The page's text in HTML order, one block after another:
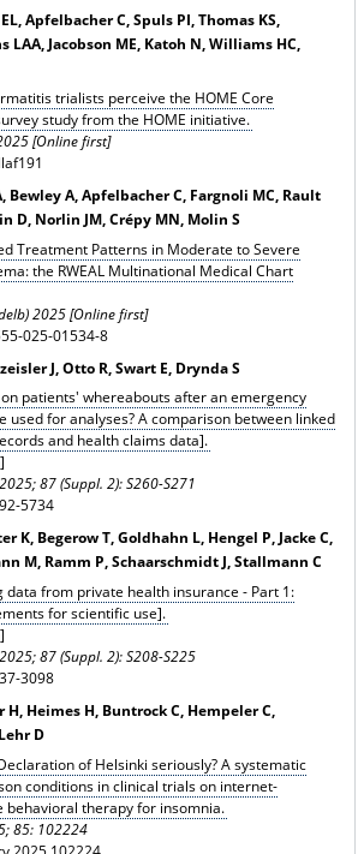
Apfelbacher C, Spuls PI, Thomas KS,
LAA, Jacobson ME, Katoh N, Williams HC,
trialists perceive the HOME Core
study from the HOME initiative.
[Online first]
Bewley A, Apfelbacher C, Fargnoli MC, Rault
D, Norlin JM, Crépy MN, Molin S
Treatment Patterns in Moderate to Severe
the RWEAL Multinational Medical Chart
2025 [Online first]
025-01534-8
J, Otto R, Swart E, Drynda S
patients' whereabouts after an emergency
used for analyses? A comparison between linked
and health claims data].
2025; 87 (Suppl. 2): S260-S271
5734
K, Begerow T, Goldhahn L, Hengel P, Jacke C,
M, Ramm P, Schaarschmidt J, Stallmann C
data from private health insurance - Part 1:
for scientific use].
87 (Suppl. 2): S208-S225
3098
H, Heimes H, Buntrock C, Hempeler C,
D
of Helsinki seriously? A systematic
conditions in clinical trials on internet-
behavioral therapy for insomnia.
85: 102224